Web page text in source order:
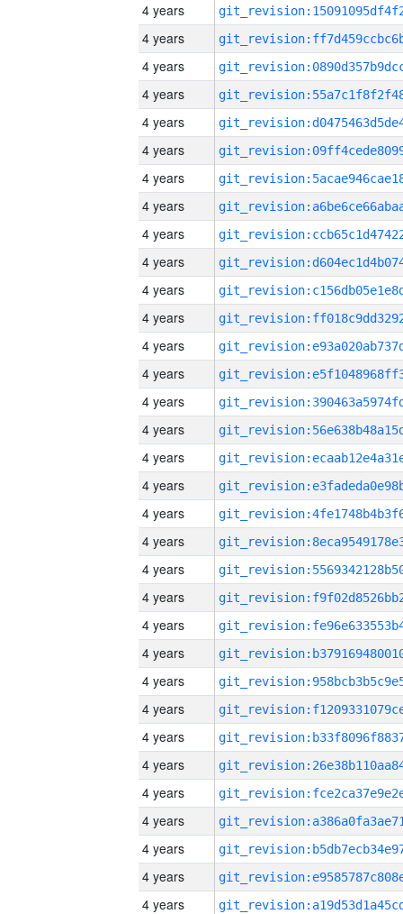
4 years
4 years
4 years
4 years
4 years
4 years
4 years
4 years
4 years
4 years
4 years
4 years
4 years
4 years
4 years
4 years
4 years
4 years
4 years
4 years
4 years
4 years
4 years
4 years
4 years
4 years
4 years
4 years
4 years
4 years
4 years
4 years
4 years